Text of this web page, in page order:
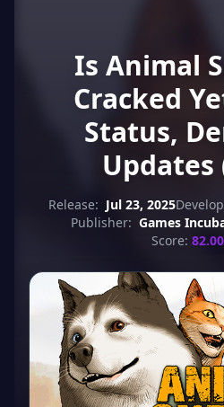
Is Animal
Cracked
Status,
Updates
Release: Jul 23, 2025
Publisher: Games
Score: